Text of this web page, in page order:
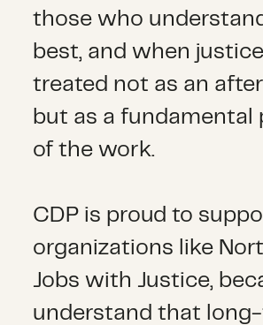
those who
best, and when
treated not as an
but as a fundamental
of the work.
CDP is proud to
organizations like
Jobs with Justice,
understand that